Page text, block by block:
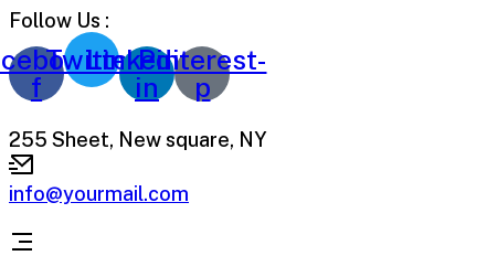
Follow Us :
f
Twitter
Linkedin-
in
Pinterest-
p
255 Sheet, New square, NY
info@yourmail.com